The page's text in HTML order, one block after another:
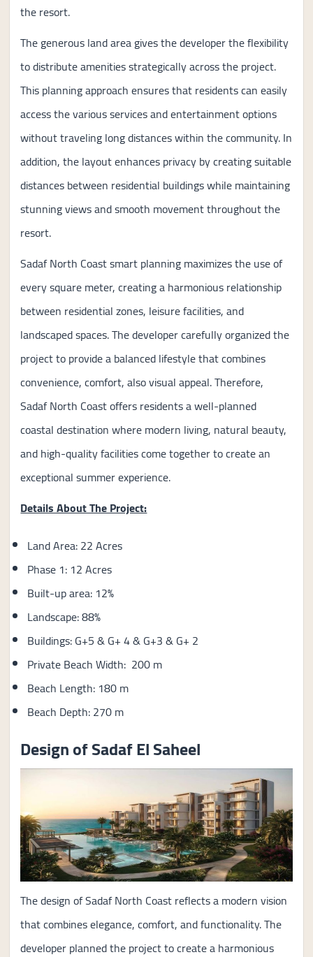
the resort.
The generous land area gives the developer the flexibility
to distribute amenities strategically across the project.
This planning approach ensures that residents can easily
access the various services and entertainment options
without traveling long distances within the community. In
addition, the layout enhances privacy by creating suitable
distances between residential buildings while maintaining
stunning views and smooth movement throughout the
resort.
Sadaf North Coast smart planning maximizes the use of
every square meter, creating a harmonious relationship
between residential zones, leisure facilities, and
landscaped spaces. The developer carefully organized the
project to provide a balanced lifestyle that combines
convenience, comfort, also visual appeal. Therefore,
Sadaf North Coast offers residents a well-planned
coastal destination where modern living, natural beauty,
and high-quality facilities come together to create an
exceptional summer experience.
Details About The Project:
Land Area: 22 Acres
Phase 1: 12 Acres
Built-up area: 12%
Landscape: 88%
Buildings: G+5 & G+ 4 & G+3 & G+ 2
Private Beach Width: 200 m
Beach Length: 180 m
Beach Depth: 270 m
Design of Sadaf El Saheel
The design of Sadaf North Coast reflects a modern vision
that combines elegance, comfort, and functionality. The
developer planned the project to create a harmonious